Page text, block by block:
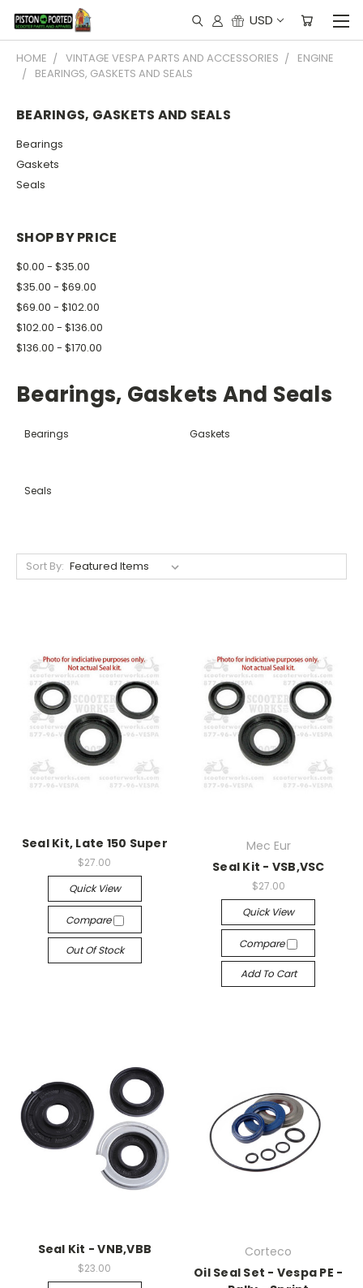
USD
HOME VINTAGE VESPA PARTS AND ACCESSORIES
ENGINE
BEARINGS, GASKETS AND SEALS
BEARINGS, GASKETS AND SEALS
Bearings
Gaskets
Seals
SHOP BY PRICE
$0.00 - $35.00
$35.00 - $69.00
$69.00 - $102.00
$102.00 - $136.00
$136.00 - $170.00
Bearings, Gaskets And Seals
Bearings Gaskets
Seals
Sort By:
Seal Kit, Late 150 Super
$27.00
Quick View
Compare
Out Of Stock
Mec Eur
Seal Kit - VSB,VSC
$27.00
Quick View
Compare
Add To Cart
Seal Kit - VNB,VBB
$23.00
Corteco
Oil Seal Set - Vespa PE -